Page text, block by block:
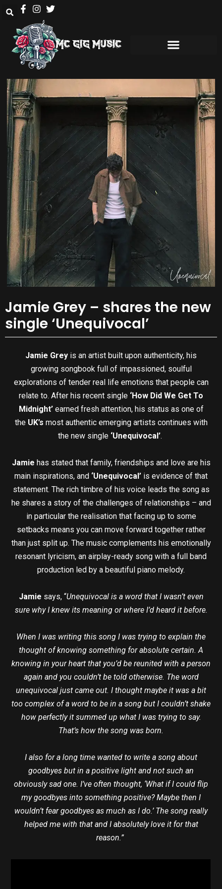
Jamie Grey – shares the new
single ‘Unequivocal’
Jamie Grey is an artist built upon authenticity, his
growing songbook full of impassioned, soulful
explorations of tender real life emotions that people can
relate to. After his recent single ‘How Did We Get To
Midnight’ earned fresh attention, his status as one of
the UK’s most authentic emerging artists continues with
the new single ‘Unequivocal’.
Jamie has stated that family, friendships and love are his
main inspirations, and ‘Unequivocal’ is evidence of that
statement. The rich timbre of his voice leads the song as
he shares a story of the challenges of relationships – and
in particular the realisation that facing up to some
setbacks means you can move forward together rather
than just split up. The music complements his emotionally
resonant lyricism, an airplay-ready song with a full band
production led by a beautiful piano melody.
Jamie says, “Unequivocal is a word that I wasn’t even
sure why I knew its meaning or where I’d heard it before.
When I was writing this song I was trying to explain the
thought of knowing something for absolute certain. A
knowing in your heart that you’d be reunited with a person
again and you couldn’t be told otherwise. The word
unequivocal just came out. I thought maybe it was a bit
too complex of a word to be in a song but I couldn’t shake
how perfectly it summed up what I was trying to say.
That’s how the song was born.
I also for a long time wanted to write a song about
goodbyes but in a positive light and not such an
obviously sad one. I’ve often thought, ‘What if I could flip
my goodbyes into something positive? Maybe then I
wouldn’t fear goodbyes as much as I do.’ The song really
helped me with that and I absolutely love it for that
reason.”